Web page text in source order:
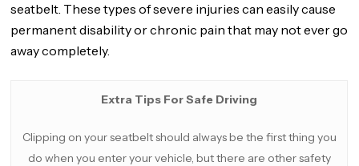
seatbelt. These types of severe injuries can easily cause
permanent disability or chronic pain that may not ever go
away completely.
Extra Tips For Safe Driving
Clipping on your seatbelt should always be the first thing you
do when you enter your vehicle, but there are other safety